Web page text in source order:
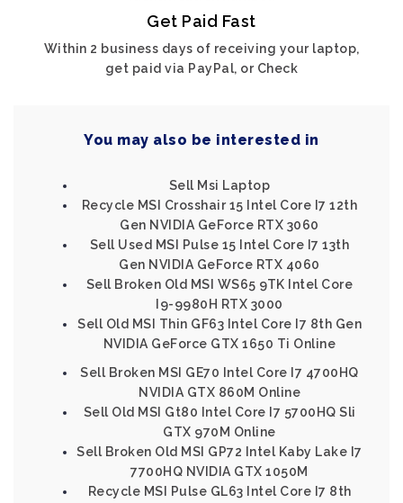
Get Paid Fast
Within 2 business days of receiving your laptop,
get paid via PayPal, or Check
You may also be interested in
Sell Msi Laptop
Recycle MSI Crosshair 15 Intel Core I7 12th
Gen NVIDIA GeForce RTX 3060
Sell Used MSI Pulse 15 Intel Core I7 13th
Gen NVIDIA GeForce RTX 4060
Sell Broken Old MSI WS65 9TK Intel Core
I9-9980H RTX 3000
Sell Old MSI Thin GF63 Intel Core I7 8th Gen
NVIDIA GeForce GTX 1650 Ti Online
Sell Broken MSI GE70 Intel Core I7 4700HQ
NVIDIA GTX 860M Online
Sell Old MSI Gt80 Intel Core I7 5700HQ Sli
GTX 970M Online
Sell Broken Old MSI GP72 Intel Kaby Lake I7
7700HQ NVIDIA GTX 1050M
Recycle MSI Pulse GL63 Intel Core I7 8th